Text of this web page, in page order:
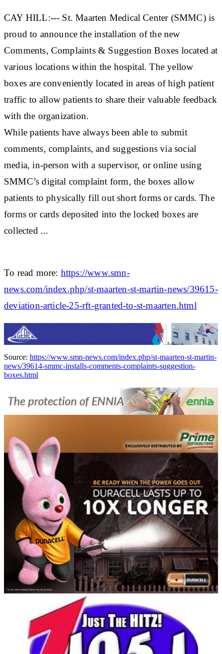
CAY HILL:--- St. Maarten Medical Center (SMMC) is
proud to announce the installation of the new
Comments, Complaints & Suggestion Boxes located at
various locations within the hospital. The yellow
boxes are conveniently located in areas of high patient
traffic to allow patients to share their valuable feedback
with the organization.
While patients have always been able to submit
comments, complaints, and suggestions via social
media, in-person with a supervisor, or online using
SMMC’s digital complaint form, the boxes allow
patients to physically fill out short forms or cards. The
forms or cards deposited into the locked boxes are
collected ...
To read more: https://www.smn-
news.com/index.php/st-maarten-st-martin-news/39615-
deviation-article-25-rft-granted-to-st-maarten.html
Source: https://www.smn-news.com/index.php/st-maarten-st-martin-
news/39614-smmc-installs-comments-complaints-suggestion-
boxes.html